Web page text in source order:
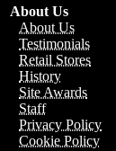
About Us
About Us
Testimonials
Retail Stores
History
Site Awards
Staff
Privacy Policy
Cookie Policy